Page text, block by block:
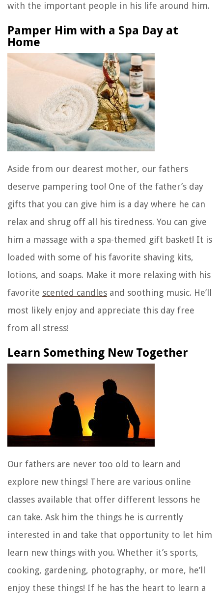
with the important people in his life around him.
Pamper Him with a Spa Day at
Home
Aside from our dearest mother, our fathers
deserve pampering too! One of the father’s day
gifts that you can give him is a day where he can
relax and shrug off all his tiredness. You can give
him a massage with a spa-themed gift basket! It is
loaded with some of his favorite shaving kits,
lotions, and soaps. Make it more relaxing with his
favorite scented candles and soothing music. He’ll
most likely enjoy and appreciate this day free
from all stress!
Learn Something New Together
Our fathers are never too old to learn and
explore new things! There are various online
classes available that offer different lessons he
can take. Ask him the things he is currently
interested in and take that opportunity to let him
learn new things with you. Whether it’s sports,
cooking, gardening, photography, or more, he’ll
enjoy these things! If he has the heart to learn a